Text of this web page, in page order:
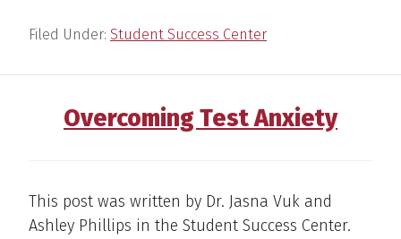
Filed Under: Student Success Center
Overcoming Test Anxiety
This post was written by Dr. Jasna Vuk and
Ashley Phillips in the Student Success Center.